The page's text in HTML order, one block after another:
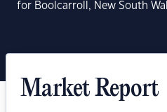
for Boolcarroll, New South
Market Report